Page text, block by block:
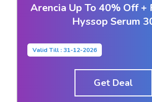
Arencia Up To 40% Off +
Hyssop Serum
Valid Till : 31-12-2026
Get Deal